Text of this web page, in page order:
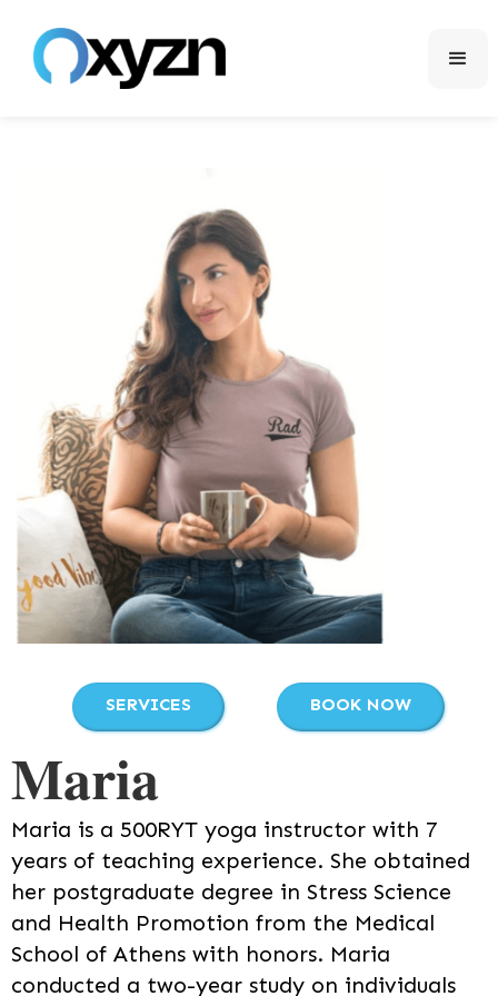
SERVICES BOOK NOW
Maria
Maria is a 500RYT yoga instructor with 7
years of teaching experience. She obtained
her postgraduate degree in Stress Science
and Health Promotion from the Medical
School of Athens with honors. Maria
conducted a two-year study on individuals